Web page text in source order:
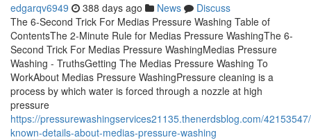
edgarqv6949 388 days ago News
Discuss
The 6-Second Trick For Medias Pressure Washing Table of
ContentsThe 2-Minute Rule for Medias Pressure WashingThe 6-
Second Trick For Medias Pressure WashingMedias Pressure
Washing - TruthsGetting The Medias Pressure Washing To
WorkAbout Medias Pressure WashingPressure cleaning is a
process by which water is forced through a nozzle at high
pressure
https://pressurewashingservices21135.thenerdsblog.com/
known-details-about-medias-pressure-washing